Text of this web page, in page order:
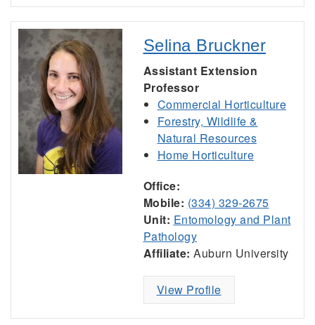
Selina Bruckner
Assistant Extension
Professor
Commercial Horticulture
Forestry, Wildlife &
Natural Resources
Home Horticulture
Office:
Mobile: (334) 329-2675
Unit: Entomology and Plant
Pathology
Affiliate: Auburn University
View Profile